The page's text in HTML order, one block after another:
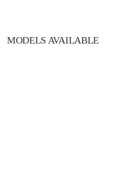
MODELS AVAILABLE